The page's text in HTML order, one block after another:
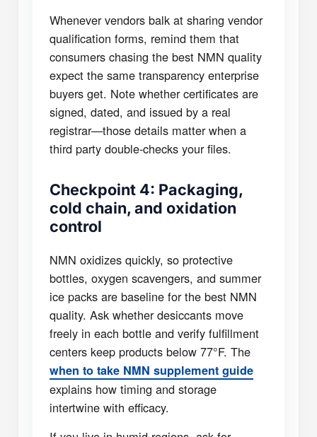
Whenever vendors balk at sharing vendor
qualification forms, remind them that
consumers chasing the best NMN quality
expect the same transparency enterprise
buyers get. Note whether certificates are
signed, dated, and issued by a real
registrar—those details matter when a
third party double-checks your files.
Checkpoint 4: Packaging,
cold chain, and oxidation
control
NMN oxidizes quickly, so protective
bottles, oxygen scavengers, and summer
ice packs are baseline for the best NMN
quality. Ask whether desiccants move
freely in each bottle and verify fulfillment
centers keep products below 77°F. The
when to take NMN supplement guide
explains how timing and storage
intertwine with efficacy.